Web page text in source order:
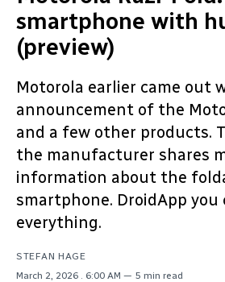
smartphone with
(preview)
Motorola earlier came out
announcement of the
and a few other products.
the manufacturer shares
information about the
smartphone. DroidApp you
everything.
STEFAN HAGE
March 2, 2026
. 6:00 AM 5 min read